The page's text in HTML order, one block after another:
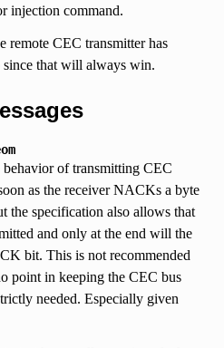
injection command.
remote CEC transmitter has
since that will always win.
behavior of transmitting CEC
as the receiver NACKs a byte
the specification also allows that
and only at the end will the
bit. This is not recommended
point in keeping the CEC bus
needed. Especially given